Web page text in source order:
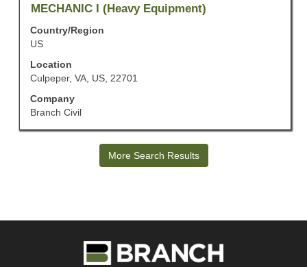
job
Title
MECHANIC I (Heavy Equipment)
Country/Region
US
Location
Culpeper, VA, US, 22701
Company
Branch Civil
Select
space
bar
to
view
full
contents
of
More Search Results